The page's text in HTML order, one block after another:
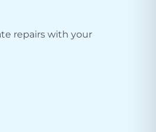
repairs with your